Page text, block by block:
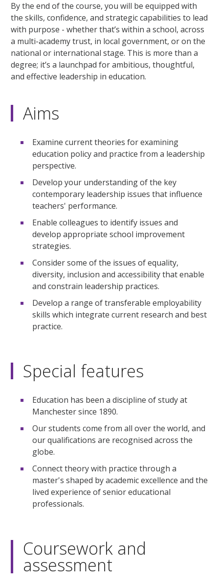
By the end of the course, you will be equipped with
the skills, confidence, and strategic capabilities to lead
with purpose - whether that’s within a school, across
a multi-academy trust, in local government, or on the
national or international stage. This is more than a
degree; it’s a launchpad for ambitious, thoughtful,
and effective leadership in education.
Aims
Examine current theories for examining
education policy and practice from a leadership
perspective.
Develop your understanding of the key
contemporary leadership issues that influence
teachers' performance.
Enable colleagues to identify issues and
develop appropriate school improvement
strategies.
Consider some of the issues of equality,
diversity, inclusion and accessibility that enable
and constrain leadership practices.
Develop a range of transferable employability
skills which integrate current research and best
practice.
Special features
Education has been a discipline of study at
Manchester since 1890.
Our students come from all over the world, and
our qualifications are recognised across the
globe.
Connect theory with practice through a
master's shaped by academic excellence and the
lived experience of senior educational
professionals.
Coursework and
assessment